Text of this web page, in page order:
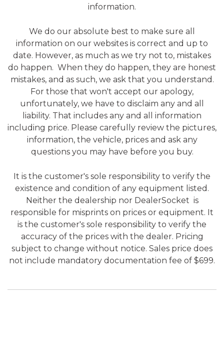
information.
We do our absolute best to make sure all
information on our websites is correct and up to
date. However, as much as we try not to, mistakes
do happen. When they do happen, they are honest
mistakes, and as such, we ask that you understand.
For those that won't accept our apology,
unfortunately, we have to disclaim any and all
liability. That includes any and all information
including price. Please carefully review the pictures,
information, the vehicle, prices and ask any
questions you may have before you buy.
It is the customer's sole responsibility to verify the
existence and condition of any equipment listed.
Neither the dealership nor DealerSocket is
responsible for misprints on prices or equipment. It
is the customer's sole responsibility to verify the
accuracy of the prices with the dealer. Pricing
subject to change without notice. Sales price does
not include mandatory documentation fee of $699.